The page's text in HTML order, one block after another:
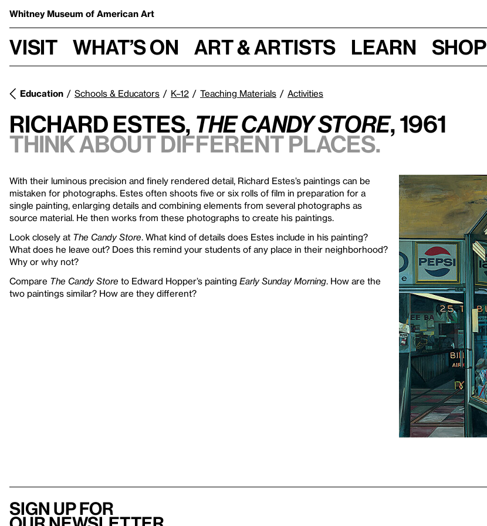
Whitney Museum of American Art
Visit What’s on Art & Artists Learn Shop
Education Schools & Educators K–12 Teaching Materials Activities
Richard Estes, The Candy Store, 1961
Think about different places.
With their luminous precision and finely rendered detail, Richard Estes’s paintings can be
mistaken for photographs. Estes often shoots five or six rolls of film in preparation for a
single painting, enlarging details and combining elements from several photographs as
source material. He then works from these photographs to create his paintings.
Look closely at The Candy Store. What kind of details does Estes include in his painting?
What does he leave out? Does this remind your students of any place in their neighborhood?
Why or why not?
Compare The Candy Store to Edward Hopper’s painting Early Sunday Morning. How are the
two paintings similar? How are they different?
Sign up for